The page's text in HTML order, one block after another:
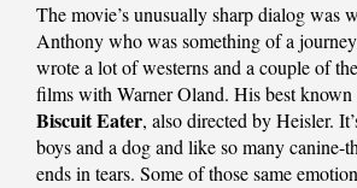
The movie’s unusually sharp dialog was
Anthony who was something of a
wrote a lot of westerns and a couple of
films with Warner Oland. His best
Biscuit Eater, also directed by Heisler.
boys and a dog and like so many canine-
ends in tears. Some of those same